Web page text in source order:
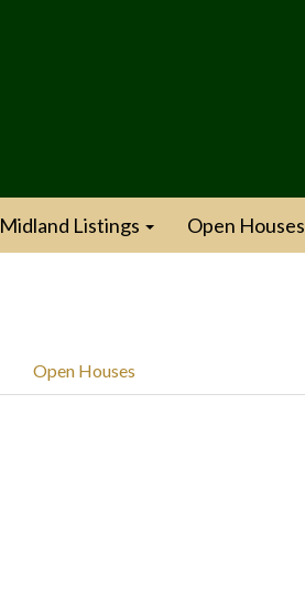
Midland Listings Open Houses
Open Houses